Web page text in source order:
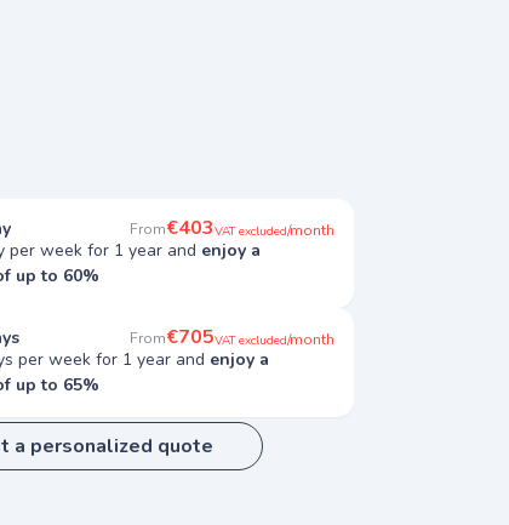
From€403VAT excluded/month
per week for 1 year and enjoy a
up to 60%
From€705VAT excluded/month
per week for 1 year and enjoy a
up to 65%
a personalized quote